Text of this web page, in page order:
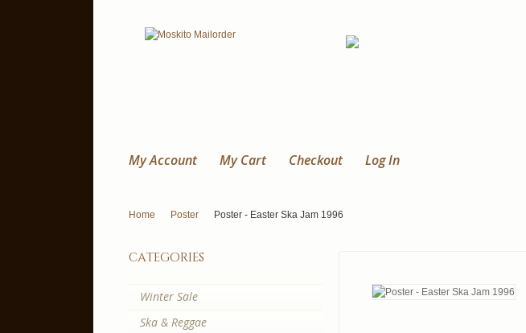
My Account My Cart Checkout Log In
Home Poster Poster - Easter Ska Jam 1996
categories
Winter Sale
Ska & Reggae